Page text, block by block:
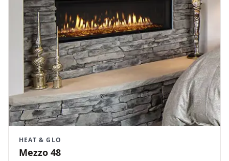
HEAT & GLO
Mezzo 48